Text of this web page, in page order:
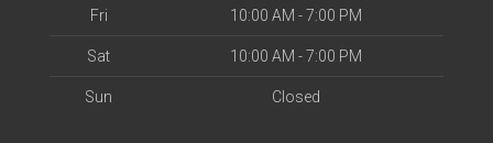
Fri 10:00 AM - 7:00 PM
Sat 10:00 AM - 7:00 PM
Sun Closed